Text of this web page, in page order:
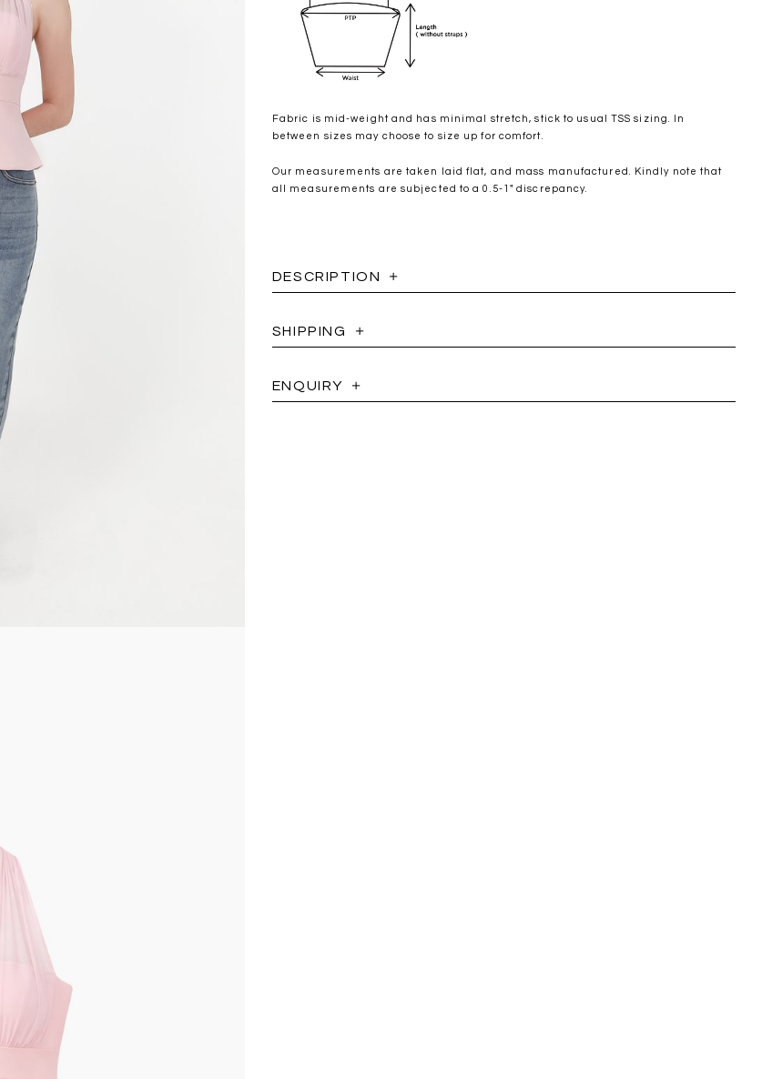
Fabric is mid-weight and has minimal stretch, stick to usual TSS sizing. In
between sizes may choose to size up for comfort.
Our measurements are taken laid flat, and mass manufactured. Kindly note that
all measurements are subjected to a 0.5-1" discrepancy.
DESCRIPTION
SHIPPING
ENQUIRY